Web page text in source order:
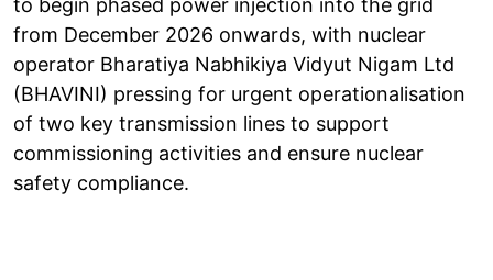
from December 2026 onwards, with nuclear
operator Bharatiya Nabhikiya Vidyut Nigam Ltd
(BHAVINI) pressing for urgent operationalisation
of two key transmission lines to support
commissioning activities and ensure nuclear
safety compliance.